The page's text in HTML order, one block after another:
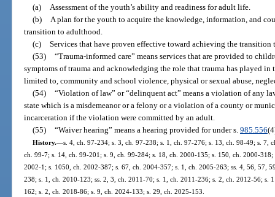
(a)
Assessment of the youth’s ability and readiness for adult life.
(b)
A plan for the youth to acquire the knowledge, information, and
transition to adulthood.
(c) Services that have proven effective toward achieving the transition
(53) “Trauma-informed care” means services that are provided to
symptoms of trauma and acknowledging the role that trauma has played
limited to, community and school violence, physical or sexual abuse,
(54) “Violation of law” or “delinquent act” means a violation of any
state which is a misdemeanor or a felony or a violation of a county or
incarceration if the violation were committed by an adult.
(55) “Waiver hearing” means a hearing provided for under s. 985.556
History.—s. 4, ch. 97-234; s. 3, ch. 97-238; s. 1, ch. 97-276; s. 13, ch. 98-49; s. 7,
ch. 99-7; s. 14, ch. 99-201; s. 9, ch. 99-284; s. 18, ch. 2000-135; s. 150, ch. 2000-
2002-1; s. 1050, ch. 2002-387; s. 67, ch. 2004-357; s. 1, ch. 2005-263; ss. 4, 56, 57,
238; s. 1, ch. 2010-123; ss. 2, 3, ch. 2011-70; s. 1, ch. 2011-236; s. 2, ch. 2012-56; s.
162; s. 2, ch. 2018-86; s. 9, ch. 2024-133; s. 29, ch. 2025-153.